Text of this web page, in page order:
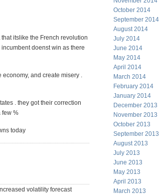
itslike the French revolution
doenst win as there
and create misery .
. they got their correction
few %
today
volatility forecast
October 2014
September 2014
August 2014
July 2014
June 2014
May 2014
April 2014
March 2014
February 2014
January 2014
December 2013
November 2013
October 2013
September 2013
August 2013
July 2013
June 2013
May 2013
April 2013
March 2013